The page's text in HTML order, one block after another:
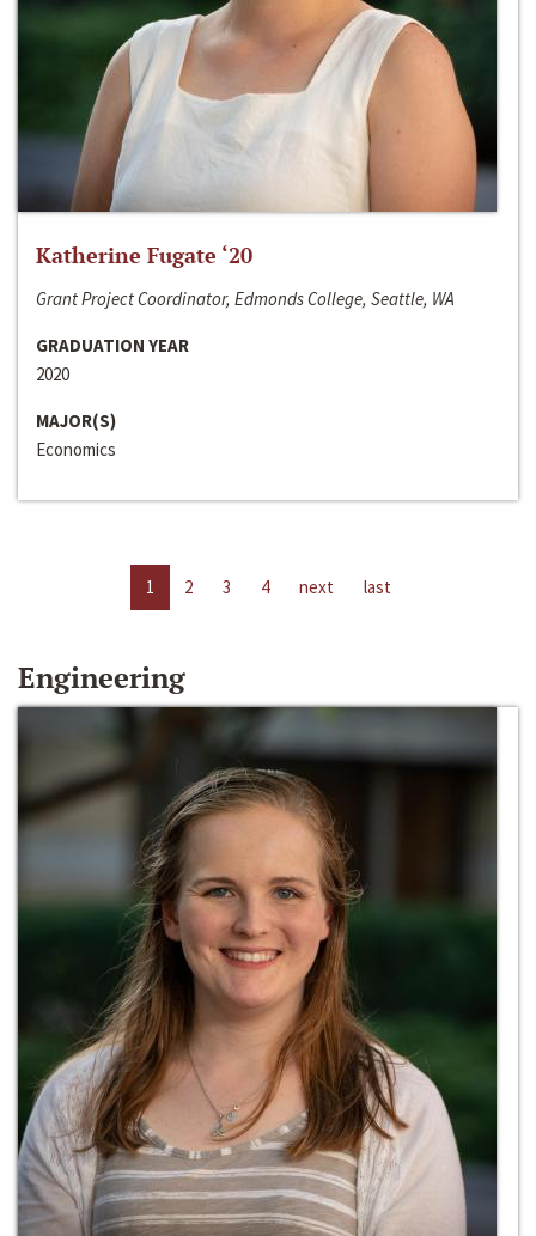
Katherine Fugate ‘20
Grant Project Coordinator, Edmonds College, Seattle, WA
GRADUATION YEAR
2020
MAJOR(S)
Economics
1 2 3 4 next last
Engineering